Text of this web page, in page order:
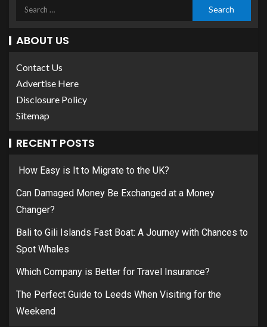
ABOUT US
Contact Us
Advertise Here
Disclosure Policy
Sitemap
RECENT POSTS
How Easy is It to Migrate to the UK?
Can Damaged Money Be Exchanged at a Money
Changer?
Bali to Gili Islands Fast Boat: A Journey with Chances to
Spot Whales
Which Company is Better for Travel Insurance?
The Perfect Guide to Leeds When Visiting for the
Weekend